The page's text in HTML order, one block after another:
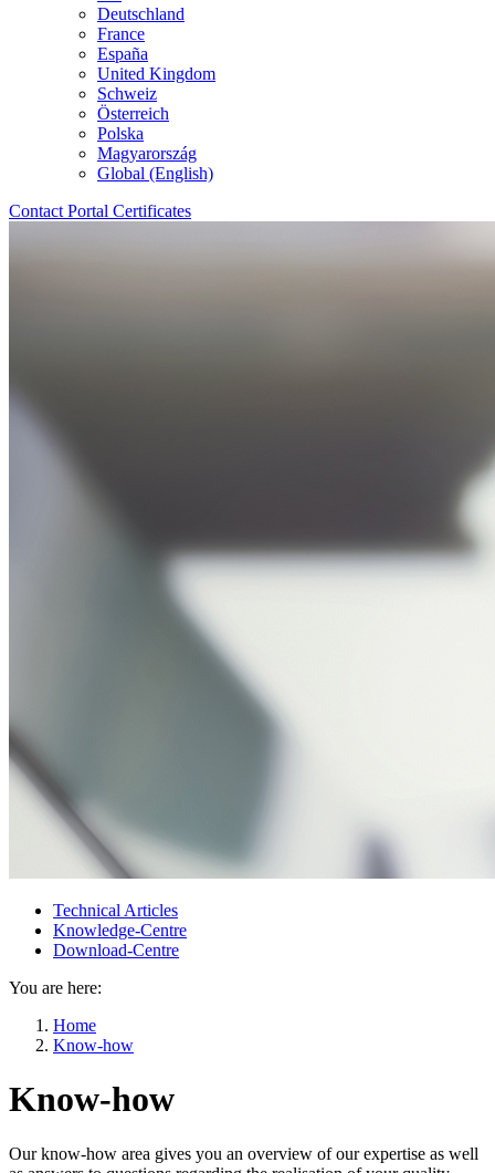
Deutschland
France
España
United Kingdom
Schweiz
Österreich
Polska
Magyarország
Global (English)
Contact Portal Certificates
Technical Articles
Knowledge-Centre
Download-Centre
You are here:
Home
Know-how
Know-how
Our know-how area gives you an overview of our expertise as well